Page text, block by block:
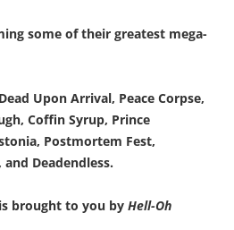
some of their greatest mega-
Upon Arrival, Peace Corpse,
Coffin Syrup, Prince
Postmortem Fest,
Deadendless.
brought to you by Hell-Oh